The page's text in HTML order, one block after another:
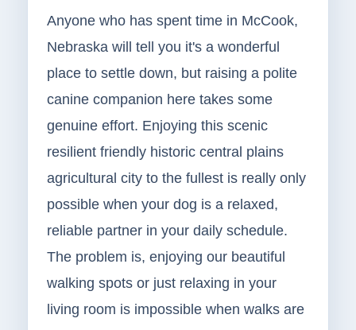
Anyone who has spent time in McCook,
Nebraska will tell you it's a wonderful
place to settle down, but raising a polite
canine companion here takes some
genuine effort. Enjoying this scenic
resilient friendly historic central plains
agricultural city to the fullest is really only
possible when your dog is a relaxed,
reliable partner in your daily schedule.
The problem is, enjoying our beautiful
walking spots or just relaxing in your
living room is impossible when walks are